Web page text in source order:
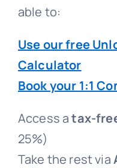
able to:
Use our free
Calculator
Book your 1:1
Access atax-
25%)
Take the rest via